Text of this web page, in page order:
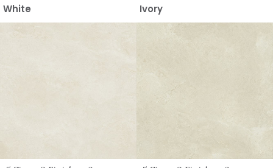
White Ivory